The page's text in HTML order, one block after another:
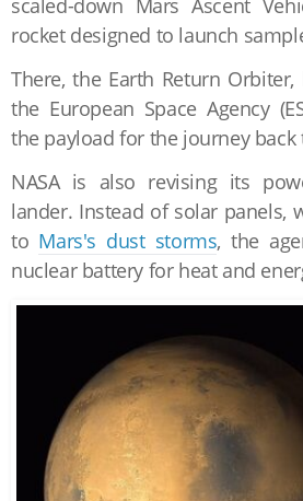
scaled-down Mars Ascent
rocket designed to launch
There, the Earth Return
the European Space Agency
the payload for the journey back
NASA is also revising its
lander. Instead of solar panels,
to Mars's dust storms, the
nuclear battery for heat and